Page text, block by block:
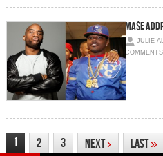
Ma$e
JULIE
COMMENTS
1 2 3 Next› Last»